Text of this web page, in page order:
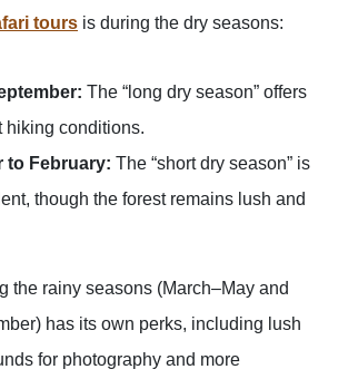
tours is during the dry seasons:
The “long dry season” offers
hiking conditions.
to February: The “short dry season” is
though the forest remains lush and
the rainy seasons (March–May and
has its own perks, including lush
for photography and more